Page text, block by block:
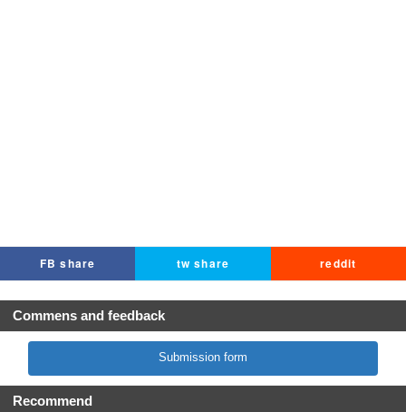
FB share tw share reddit
Commens and feedback
Submission form
Recommend